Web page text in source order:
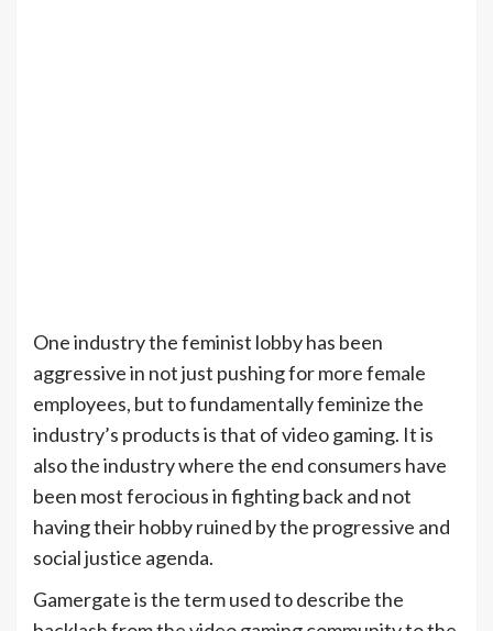
One industry the feminist lobby has been
aggressive in not just pushing for more female
employees, but to fundamentally feminize the
industry’s products is that of video gaming. It is
also the industry where the end consumers have
been most ferocious in fighting back and not
having their hobby ruined by the progressive and
social justice agenda.
Gamergate is the term used to describe the